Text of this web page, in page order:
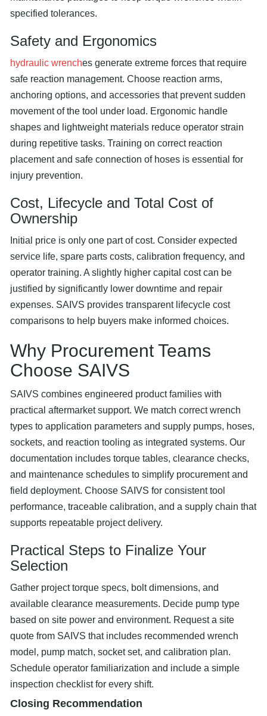
specified tolerances.
Safety and Ergonomics
hydraulic wrenches generate extreme forces that require
safe reaction management. Choose reaction arms,
anchoring options, and accessories that prevent sudden
movement of the tool under load. Ergonomic handle
shapes and lightweight materials reduce operator strain
during repetitive tasks. Training on correct reaction
placement and safe connection of hoses is essential for
injury prevention.
Cost, Lifecycle and Total Cost of
Ownership
Initial price is only one part of cost. Consider expected
service life, spare parts costs, calibration frequency, and
operator training. A slightly higher capital cost can be
justified by significantly lower downtime and repair
expenses. SAIVS provides transparent lifecycle cost
comparisons to help buyers make informed choices.
Why Procurement Teams
Choose SAIVS
SAIVS combines engineered product families with
practical aftermarket support. We match correct wrench
types to application parameters and supply pumps, hoses,
sockets, and reaction tooling as integrated systems. Our
documentation includes torque tables, clearance checks,
and maintenance schedules to simplify procurement and
field deployment. Choose SAIVS for consistent tool
performance, traceable calibration, and a supply chain that
supports repeatable project delivery.
Practical Steps to Finalize Your
Selection
Gather project torque specs, bolt dimensions, and
available clearance measurements. Decide pump type
based on site power and environment. Request a site
quote from SAIVS that includes recommended wrench
model, pump match, socket set, and calibration plan.
Schedule operator familiarization and include a simple
inspection checklist for every shift.
Closing Recommendation